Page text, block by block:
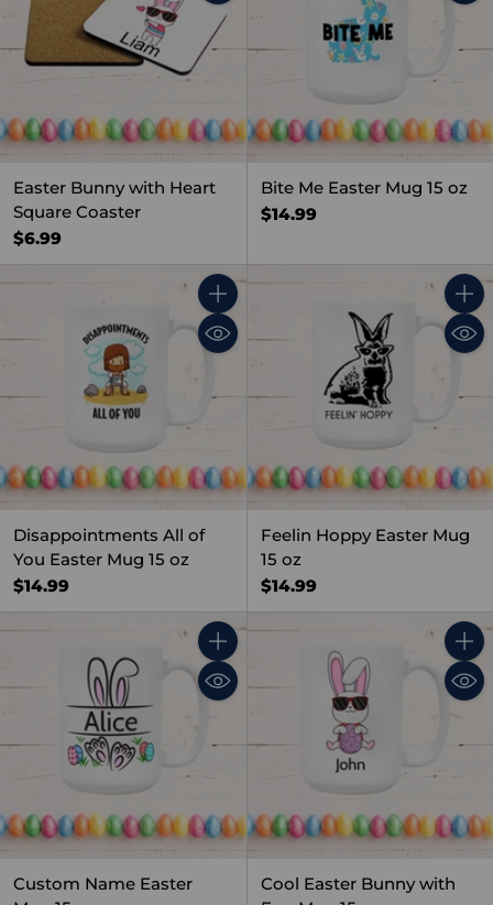
Easter Bunny with Heart
Square Coaster
$6.99
Bite Me Easter Mug 15 oz
$14.99
Quantity
Disappointments All of
You Easter Mug 15 oz
$14.99
Feelin Hoppy Easter Mug
15 oz
$14.99
Quantity
Custom Name Easter
Cool Easter Bunny with